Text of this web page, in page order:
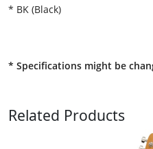
* BK (Black)
* Specifications might be
Related Products